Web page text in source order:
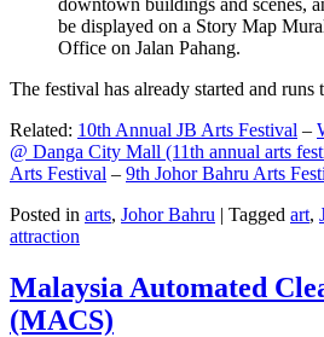
be displayed on a Story Map
Office on Jalan Pahang.
The festival has already started and runs
Related: 10th Annual JB Arts Festival –
@ Danga City Mall (11th annual arts
Arts Festival – 9th Johor Bahru Arts
Posted in arts, Johor Bahru | Tagged art,
attraction
Malaysia Automated
(MACS)